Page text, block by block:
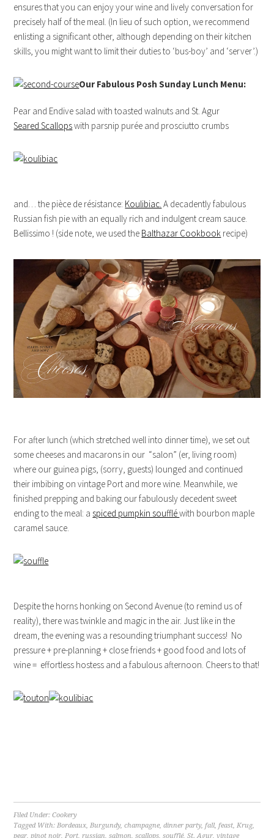
ensures that you can enjoy your wine and lively conversation for
precisely half of the meal. (In lieu of such option, we recommend
enlisting a significant other, although depending on their kitchen
skills, you might want to limit their duties to ‘bus-boy’ and ‘server’.)
Our Fabulous Posh Sunday Lunch Menu:
Pear and Endive salad with toasted walnuts and St. Agur
Seared Scallopswith parsnip purée and prosciutto crumbs
and… the pièce de résistance: Koulibiac. A decadently fabulous
Russian fish pie with an equally rich and indulgent cream sauce.
Bellissimo ! (side note, we used the Balthazar Cookbook recipe)
For after lunch (which stretched well into dinner time), we set out
some cheeses and macarons in our “salon” (er, living room)
where our guinea pigs, (sorry, guests) lounged and continued
their imbibing on vintage Port and more wine. Meanwhile, we
finished prepping and baking our fabulously decedent sweet
ending to the meal: a spiced pumpkin souffléwith bourbon maple
caramel sauce.
Despite the horns honking on Second Avenue (to remind us of
reality), there was twinkle and magic in the air. Just like in the
dream, the evening was a resounding triumphant success! No
pressure + pre-planning + close friends + good food and lots of
wine = effortless hostess and a fabulous afternoon. Cheers to that!
Filed Under:Cookery
Tagged With:Bordeaux,Burgundy,champagne,dinner party,fall,feast,Krug,
pear,pinot noir,Port,russian,salmon,scallops,soufflé,St. Agur,vintage